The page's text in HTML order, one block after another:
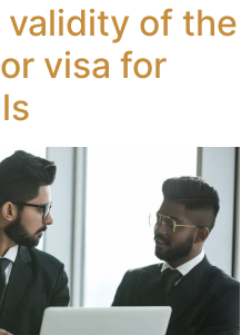
of the
visa for